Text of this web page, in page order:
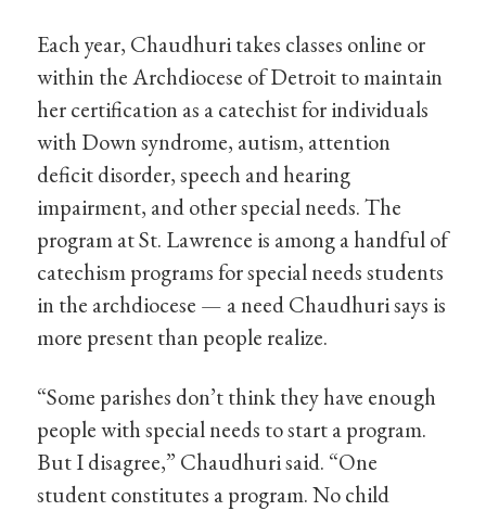
Each year, Chaudhuri takes classes online or
within the Archdiocese of Detroit to maintain
her certification as a catechist for individuals
with Down syndrome, autism, attention
deficit disorder, speech and hearing
impairment, and other special needs. The
program at St. Lawrence is among a handful of
catechism programs for special needs students
in the archdiocese — a need Chaudhuri says is
more present than people realize.
“Some parishes don’t think they have enough
people with special needs to start a program.
But I disagree,” Chaudhuri said. “One
student constitutes a program. No child